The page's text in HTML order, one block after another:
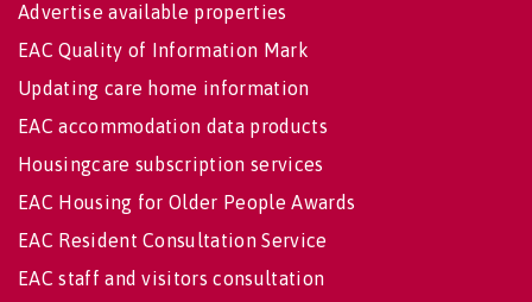
Advertise available properties
EAC Quality of Information Mark
Updating care home information
EAC accommodation data products
Housingcare subscription services
EAC Housing for Older People Awards
EAC Resident Consultation Service
EAC staff and visitors consultation